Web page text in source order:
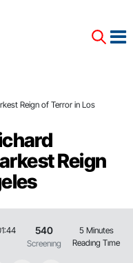
Reign of Terror in Los
Reign
540
Screenıng
5 Minutes
Readıng Tıme